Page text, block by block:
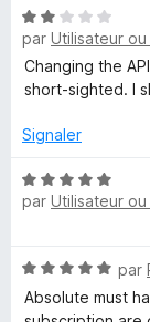
a
r
d
e
n
N
o
t
é
s
r
5
par Utilisateur
Changing the
short-sighted. I
Signaler
N
o
5
s
par Utilisateur
N
o
t
par
Absolute must